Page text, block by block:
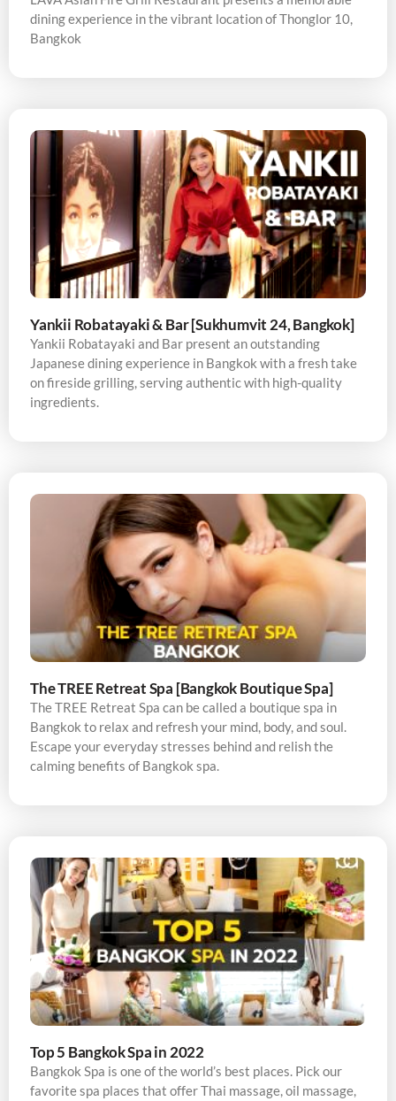
dining experience in the vibrant location of Thonglor 10,
Bangkok
Yankii Robatayaki & Bar [Sukhumvit 24, Bangkok]
Yankii Robatayaki and Bar present an outstanding
Japanese dining experience in Bangkok with a fresh take
on fireside grilling, serving authentic with high-quality
ingredients.
The TREE Retreat Spa [Bangkok Boutique Spa]
The TREE Retreat Spa can be called a boutique spa in
Bangkok to relax and refresh your mind, body, and soul.
Escape your everyday stresses behind and relish the
calming benefits of Bangkok spa.
Top 5 Bangkok Spa in 2022
Bangkok Spa is one of the world’s best places. Pick our
favorite spa places that offer Thai massage, oil massage,